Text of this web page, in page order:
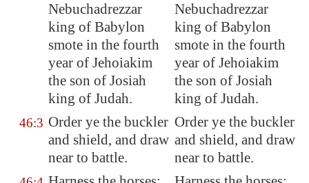
Nebuchadrezzar
king of Babylon
smote in the fourth
year of Jehoiakim
the son of Josiah
king of Judah.
Nebuchadrezzar
king of Babylon
smote in the fourth
year of Jehoiakim
the son of Josiah
king of Judah.
46:3 Order ye the buckler
and shield, and draw
near to battle.
Order ye the buckler
and shield, and draw
near to battle.